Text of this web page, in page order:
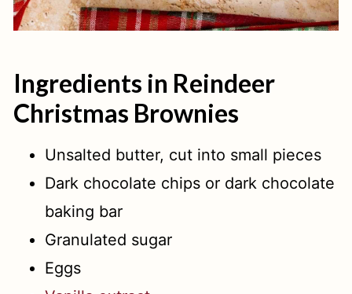
Ingredients in Reindeer
Christmas Brownies
Unsalted butter, cut into small pieces
Dark chocolate chips or dark chocolate
baking bar
Granulated sugar
Eggs